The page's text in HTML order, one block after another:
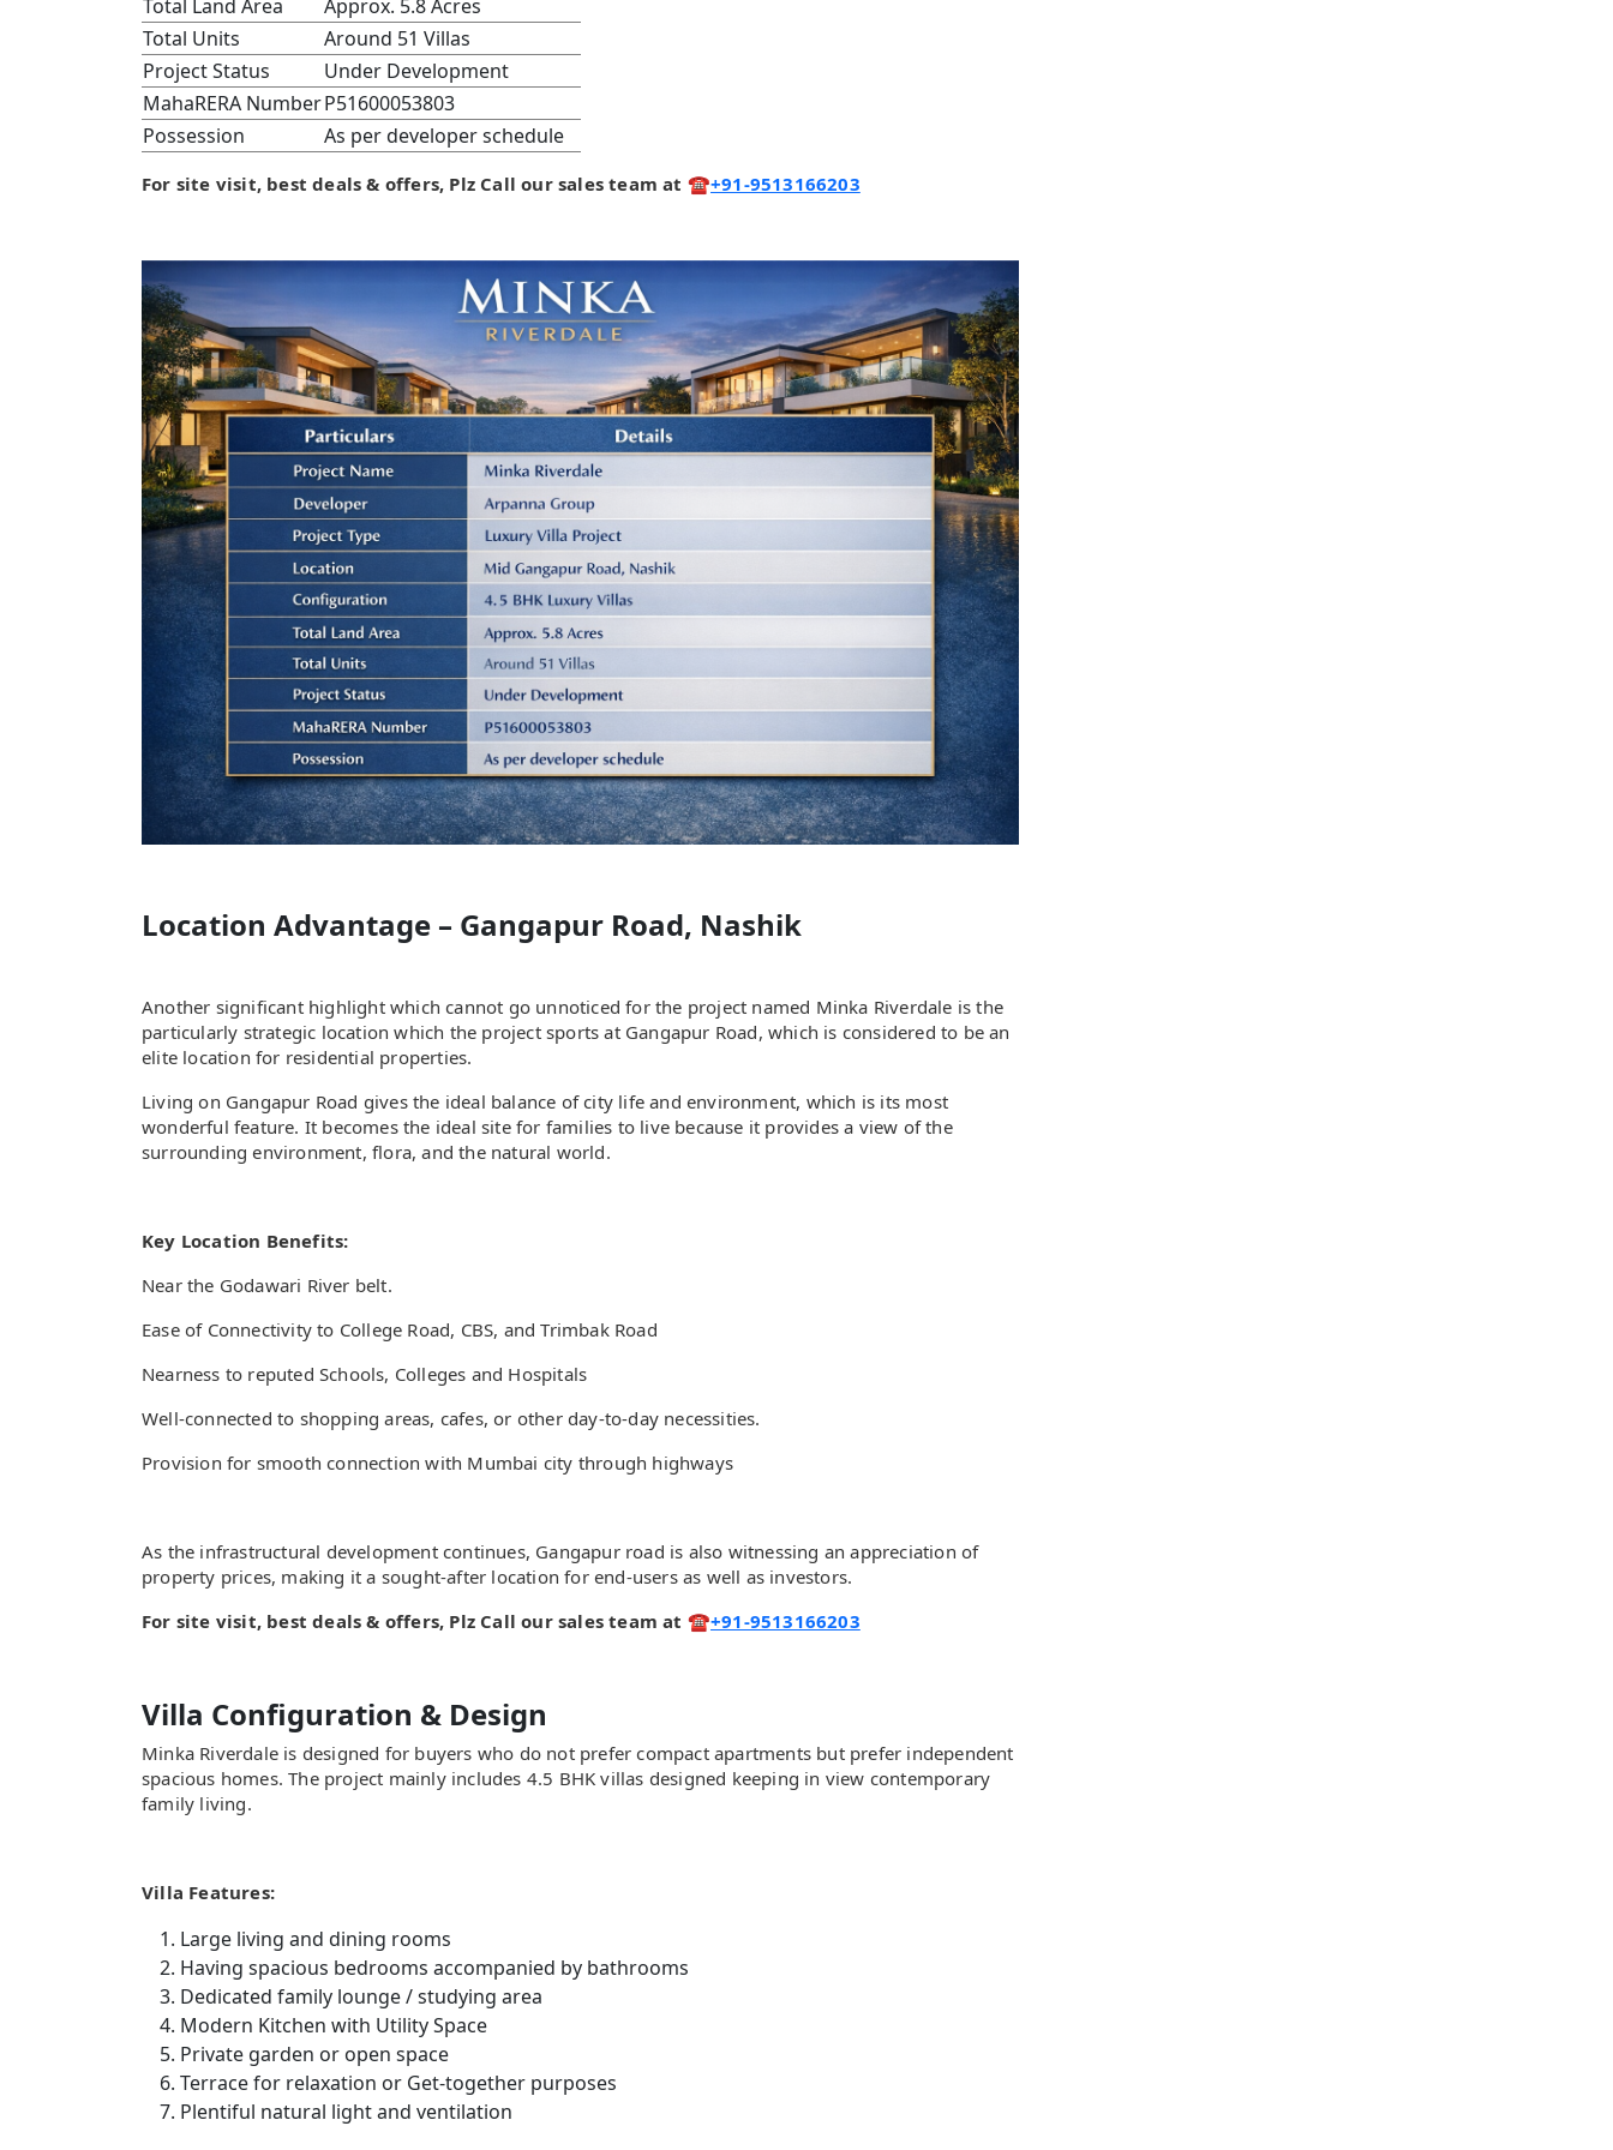
Total Land Area
Approx. 5.8 Acres
Total Units
Around 51 Villas
Project Status
Under Development
MahaRERA NumberP51600053803
Possession
As per developer schedule
For site visit, best deals & offers, Plz Call our sales team at ☎️+91-9513166203
Location Advantage – Gangapur Road, Nashik
Another significant highlight which cannot go unnoticed for the project named Minka Riverdale is the
particularly strategic location which the project sports at Gangapur Road, which is considered to be an
elite location for residential properties.
Living on Gangapur Road gives the ideal balance of city life and environment, which is its most
wonderful feature. It becomes the ideal site for families to live because it provides a view of the
surrounding environment, flora, and the natural world.
Key Location Benefits:
Near the Godawari River belt.
Ease of Connectivity to College Road, CBS, and Trimbak Road
Nearness to reputed Schools, Colleges and Hospitals
Well-connected to shopping areas, cafes, or other day-to-day necessities.
Provision for smooth connection with Mumbai city through highways
As the infrastructural development continues, Gangapur road is also witnessing an appreciation of
property prices, making it a sought-after location for end-users as well as investors.
For site visit, best deals & offers, Plz Call our sales team at ☎️+91-9513166203
Villa Configuration & Design
Minka Riverdale is designed for buyers who do not prefer compact apartments but prefer independent
spacious homes. The project mainly includes 4.5 BHK villas designed keeping in view contemporary
family living.
Villa Features:
Large living and dining rooms
Having spacious bedrooms accompanied by bathrooms
Dedicated family lounge / studying area
Modern Kitchen with Utility Space
Private garden or open space
Terrace for relaxation or Get-together purposes
Plentiful natural light and ventilation